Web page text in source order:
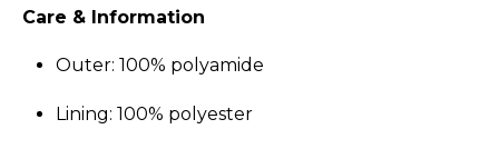
Care & Information
Outer: 100% polyamide
Lining: 100% polyester